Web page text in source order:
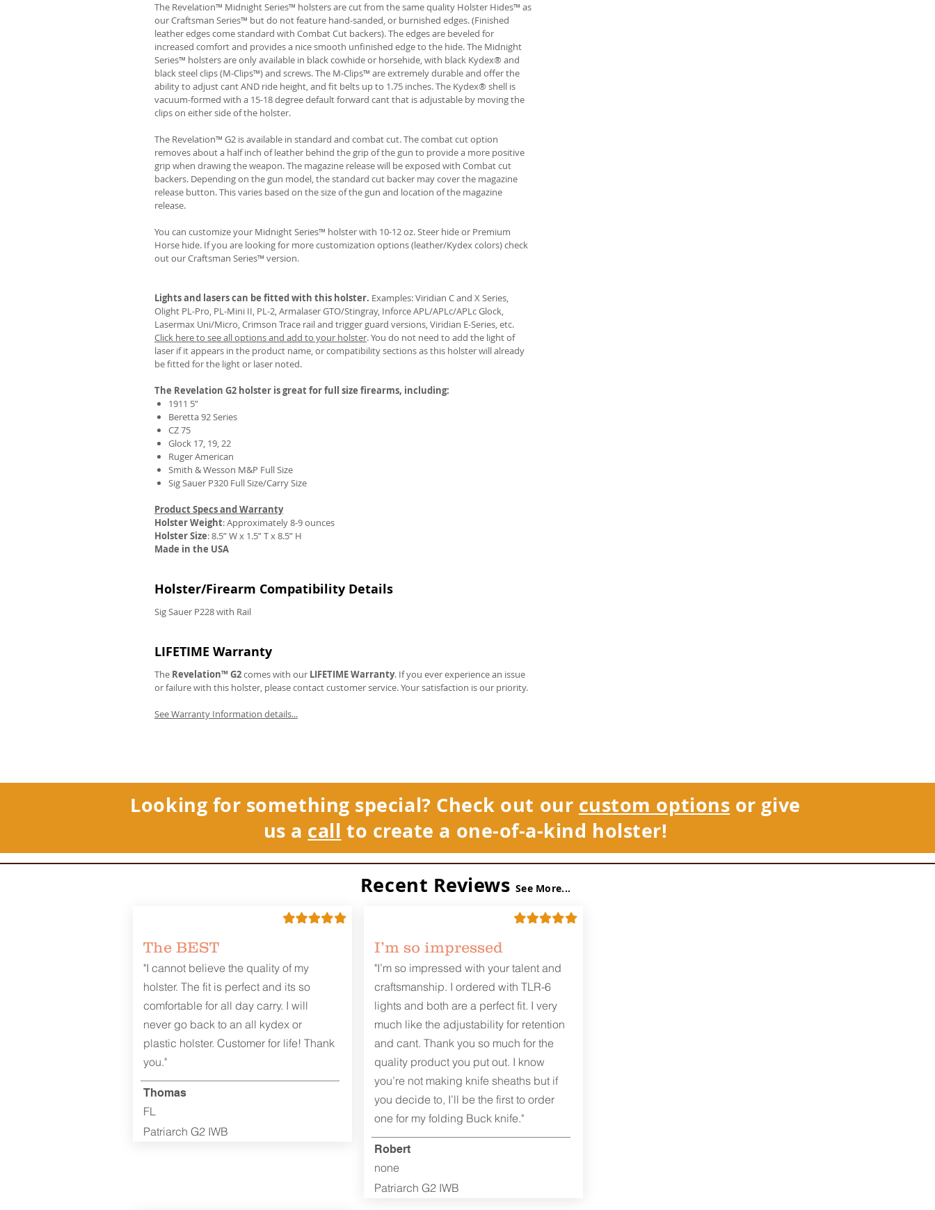
The Revelation™ Midnight Series™ holsters are cut from the same quality Holster Hides™ as
our Craftsman Series™ but do not feature hand-sanded, or burnished edges. (Finished
leather edges come standard with Combat Cut backers). The edges are beveled for
increased comfort and provides a nice smooth unfinished edge to the hide. The Midnight
Series™ holsters are only available in black cowhide or horsehide, with black Kydex® and
black steel clips (M-Clips™) and screws. The M-Clips™ are extremely durable and offer the
ability to adjust cant AND ride height, and fit belts up to 1.75 inches. The Kydex® shell is
vacuum-formed with a 15-18 degree default forward cant that is adjustable by moving the
clips on either side of the holster.
The Revelation™ G2 is available in standard and combat cut. The combat cut option
removes about a half inch of leather behind the grip of the gun to provide a more positive
grip when drawing the weapon. The magazine release will be exposed with Combat cut
backers. Depending on the gun model, the standard cut backer may cover the magazine
release button. This varies based on the size of the gun and location of the magazine
release.
You can customize your Midnight Series™ holster with 10-12 oz. Steer hide or Premium
Horse hide. If you are looking for more customization options (leather/Kydex colors) check
out our Craftsman Series™ version.
Lights and lasers can be fitted with this holster. Examples: Viridian C and X Series,
Olight PL-Pro, PL-Mini II, PL-2, Armalaser GTO/Stingray, Inforce APL/APLc/APLc Glock,
Lasermax Uni/Micro, Crimson Trace rail and trigger guard versions, Viridian E-Series, etc.
Click here to see all options and add to your holster.You do not need to add the light of
laser if it appears in the product name, or compatibility sections as this holster will already
be fitted for the light or laser noted.
The Revelation G2 holster is great for full size firearms, including:
1911 5”
Beretta 92 Series
CZ 75
Glock 17, 19, 22
Ruger American
Smith & Wesson M&P Full Size
Sig Sauer P320 Full Size/Carry Size
Product Specs and Warranty
Holster Weight:Approximately 8-9 ounces
Holster Size: 8.5” W x 1.5” T x 8.5” H
Made in the USA
Holster/Firearm Compatibility Details
Sig Sauer P228 with Rail
LIFETIME Warranty
The Revelation™ G2comes with our LIFETIME Warranty. If you ever experience an issue
or failure with this holster, please contact customer service. Your satisfaction is our priority.
See Warranty Information details...
Looking for something special? Check out our custom options or give
us a call to create a one-of-a-kind holster!
Recent Reviews See More...
The BEST
"I cannot believe the quality of my
holster. The fit is perfect and its so
comfortable for all day carry. I will
never go back to an all kydex or
plastic holster. Customer for life! Thank
you."
Thomas
FL
Patriarch G2 IWB
I’m so impressed
"I’m so impressed with your talent and
craftsmanship. I ordered with TLR-6
lights and both are a perfect fit. I very
much like the adjustability for retention
and cant. Thank you so much for the
quality product you put out. I know
you’re not making knife sheaths but if
you decide to, I’ll be the first to order
one for my folding Buck knife."
Robert
none
Patriarch G2 IWB